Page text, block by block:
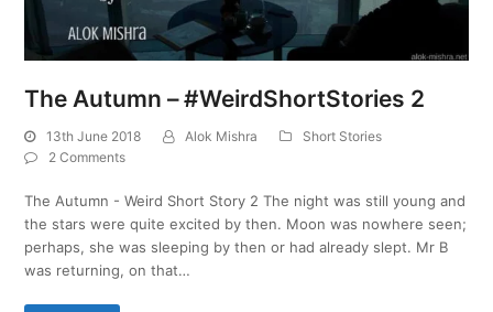
The Autumn – #WeirdShortStories 2
13th June 2018 Alok Mishra
Short Stories
2 Comments
The Autumn - Weird Short Story 2 The night was still young and
the stars were quite excited by then. Moon was nowhere seen;
perhaps, she was sleeping by then or had already slept. Mr B
was returning, on that…